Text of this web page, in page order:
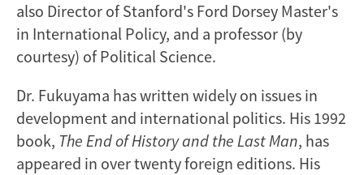
also Director of Stanford's Ford Dorsey Master's
in International Policy, and a professor (by
courtesy) of Political Science.
Dr. Fukuyama has written widely on issues in
development and international politics. His 1992
book, The End of History and the Last Man, has
appeared in over twenty foreign editions. His